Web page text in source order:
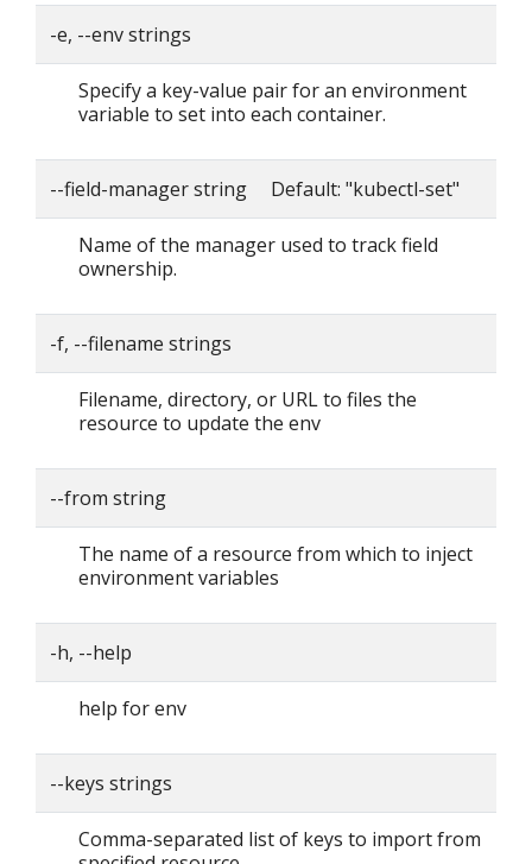
-e, --env strings
Specify a key-value pair for an environment
variable to set into each container.
--field-manager string Default: "kubectl-set"
Name of the manager used to track field
ownership.
-f, --filename strings
Filename, directory, or URL to files the
resource to update the env
--from string
The name of a resource from which to inject
environment variables
-h, --help
help for env
--keys strings
Comma-separated list of keys to import from